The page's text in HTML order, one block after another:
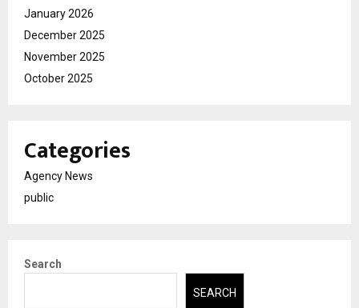
January 2026
December 2025
November 2025
October 2025
Categories
Agency News
public
Search
SEARCH